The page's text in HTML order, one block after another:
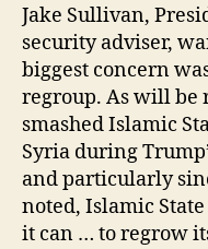
Jake Sullivan,
security adviser,
biggest concern
regroup. As will be
smashed Islamic
Syria during
and particularly
noted, Islamic
it can … to regrow